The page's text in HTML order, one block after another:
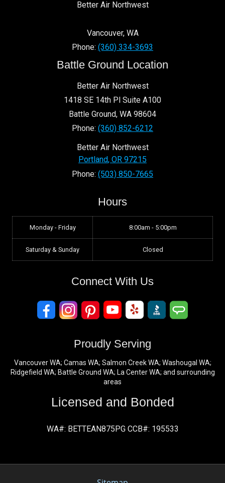
Better Air Northwest
Vancouver, WA
Phone: (360) 334-3693
Battle Ground Location
Better Air Northwest
1418 SE 14th Pl Suite A100
Battle Ground, WA 98604
Phone: (360) 852-6212
Better Air Northwest
Portland, OR 97215
Phone: (503) 850-7665
Hours
Monday - Friday 8:00am - 5:00pm
Saturday & Sunday Closed
Connect With Us
Proudly Serving
Vancouver WA; Camas WA; Salmon Creek WA; Washougal WA;
Ridgefield WA; Battle Ground WA; La Center WA; and surrounding
areas
Licensed and Bonded
WA#: BETTEAN875PG CCB#: 195533